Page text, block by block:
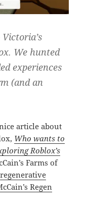
We hunted
experiences
(and an
article about
Who wants to
Roblox’s
Farms of
regenerative
Regen